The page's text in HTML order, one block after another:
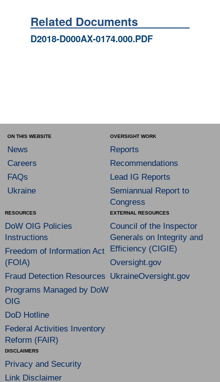
Related Documents
D2018-D000AX-0174.000.PDF
ON THIS WEBSITE
News
Careers
FAQs
Ukraine
OVERSIGHT WORK
Reports
Recommendations
Lead IG Reports
Semiannual Report to
Congress
RESOURCES
DoW OIG Policies
Instructions
Freedom of Information Act
(FOIA)
Fraud Detection Resources
Programs Managed by DoW
OIG
DoD Hotline
Federal Activities Inventory
Reform (FAIR)
EXTERNAL RESOURCES
Council of the Inspector
Generals on Integrity and
Efficiency (CIGIE)
Oversight.gov
UkraineOversight.gov
DISCLAIMERS
Privacy and Security
Link Disclaimer